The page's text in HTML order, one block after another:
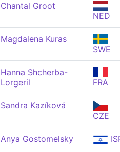
Chantal Groot
NED
Magdalena Kuras
SWE
Hanna Shcherba-
Lorgeril
FRA
Sandra Kazíková
CZE
Anya Gostomelsky